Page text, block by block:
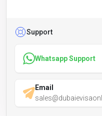
Support
Whatsapp Support
Email